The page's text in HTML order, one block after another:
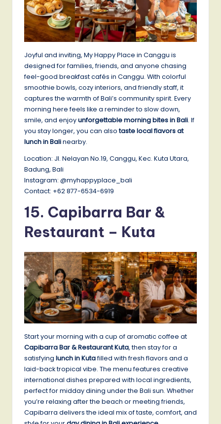
Joyful and inviting, My Happy Place in Canggu is
designed for families, friends, and anyone chasing
feel-good breakfast cafés in Canggu. With colorful
smoothie bowls, cozy interiors, and friendly staff, it
captures the warmth of Bali’s community spirit. Every
morning here feels like a reminder to slow down,
smile, and enjoyunforgettable morning bites in Bali. If
you stay longer, you can alsotaste local flavors at
lunch in Balinearby.
Location: Jl. Nelayan No.19, Canggu, Kec. Kuta Utara,
Badung, Bali
Instagram: @myhappyplace_bali
Contact: +62 877-6534-6919
15. Capibarra Bar &
Restaurant – Kuta
Start your morning with a cup of aromatic coffee at
Capibarra Bar & Restaurant Kuta, then stay for a
satisfying lunch in Kutafilled with fresh flavors and a
laid-back tropical vibe. The menu features creative
international dishes prepared with local ingredients,
perfect for midday dining under the Bali sun. Whether
you’re relaxing after the beach or meeting friends,
Capibarra delivers the ideal mix of taste, comfort, and